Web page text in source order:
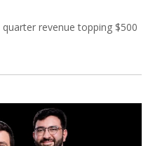
revenue topping $500